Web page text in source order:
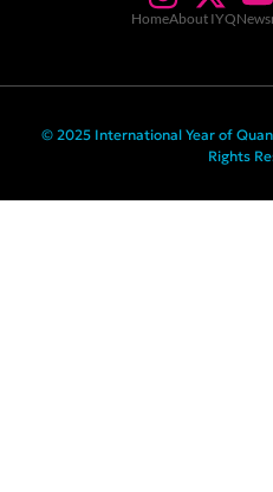
HomeAbout IYQ
© 2025 International Year of
Rights